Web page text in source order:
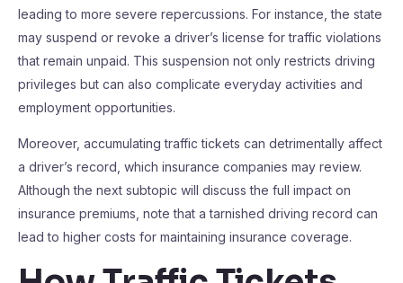
leading to more severe repercussions. For instance, the state
may suspend or revoke a driver’s license for traffic violations
that remain unpaid. This suspension not only restricts driving
privileges but can also complicate everyday activities and
employment opportunities.
Moreover, accumulating traffic tickets can detrimentally affect
a driver’s record, which insurance companies may review.
Although the next subtopic will discuss the full impact on
insurance premiums, note that a tarnished driving record can
lead to higher costs for maintaining insurance coverage.